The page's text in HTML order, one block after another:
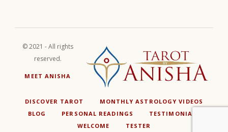
© 2021 - All rights
reserved.
MEET ANISHA
DISCOVER TAROT
MONTHLY ASTROLOGY VIDEOS
BLOG
PERSONAL READINGS
TESTIMONIALS
WELCOME
TESTER